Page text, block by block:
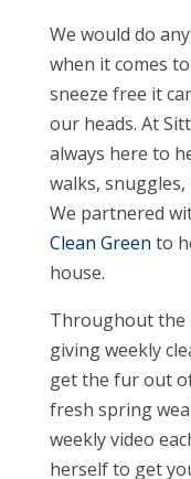
We would do
when it comes
sneeze free it
our heads. At
always here to
walks,
We partnered
Clean Green to
house.
Throughout the
giving weekly
get the fur out
fresh spring
weekly video
herself to get